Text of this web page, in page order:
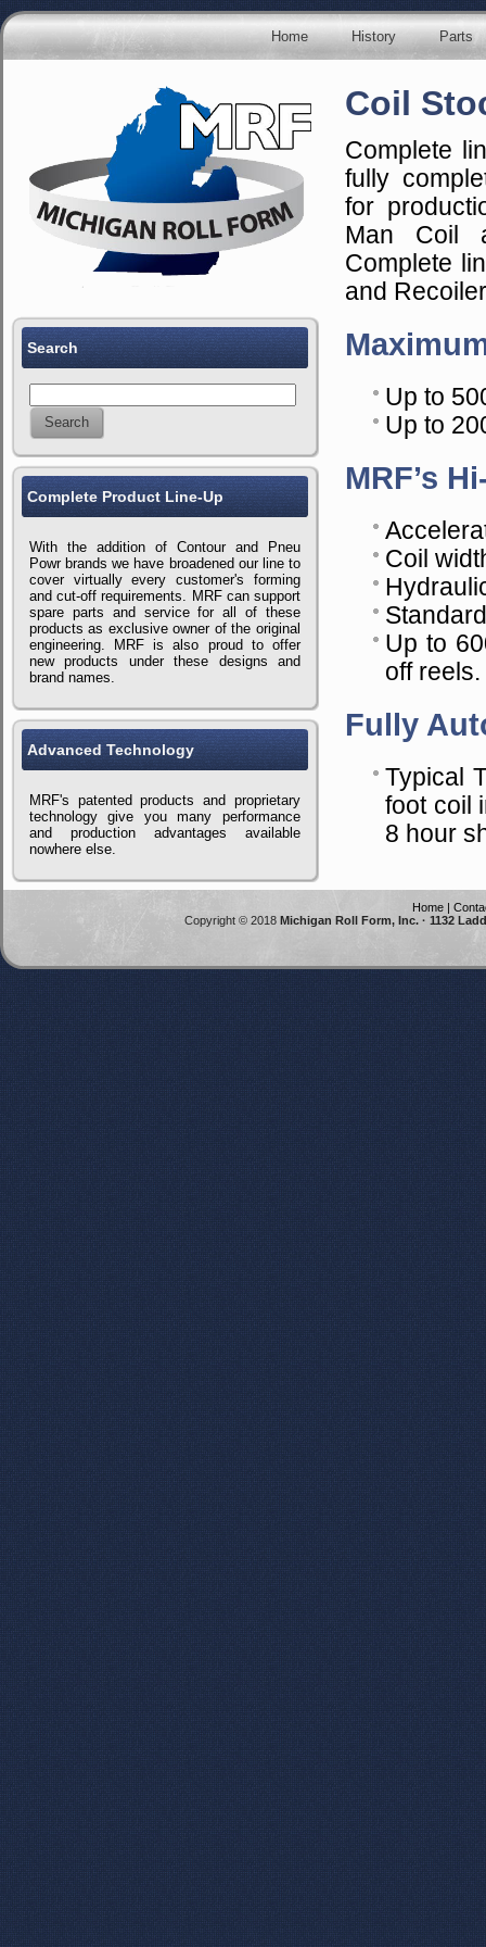
Home History Parts
Search
Complete Product Line-Up
With the addition of Contour and Pneu
Powr brands we have broadened our line to
cover virtually every customer's forming
and cut-off requirements. MRF can support
spare parts and service for all of these
products as exclusive owner of the original
engineering. MRF is also proud to offer
new products under these designs and
brand names.
Advanced Technology
MRF's patented products and proprietary
technology give you many performance
and production advantages available
nowhere else.
Coil
Complete
fully
for
Man Coil
Complete
and
Up to
Up to
MRF’s
Coil
Up to
off reels.
Fully
Typical
foot coil
8 hour
Home |
Copyright © 2018Michigan Roll Form, Inc. · 1132